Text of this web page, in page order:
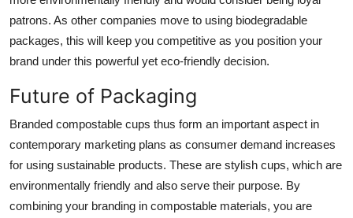
patrons. As other companies move to using biodegradable
packages, this will keep you competitive as you position your
brand under this powerful yet eco-friendly decision.
Future of Packaging
Branded compostable cups thus form an important aspect in
contemporary marketing plans as consumer demand increases
for using sustainable products. These are stylish cups, which are
environmentally friendly and also serve their purpose. By
combining your branding in compostable materials, you are